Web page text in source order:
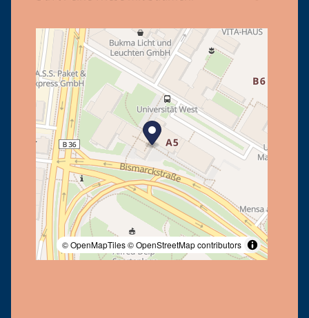
© OpenMapTiles© OpenStreetMap contributors